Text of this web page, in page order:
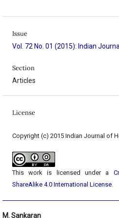
Issue
Vol. 72 No. 01 (2015): Indian
Section
Articles
License
Copyright (c) 2015 Indian Journal of
This work is licensed under a
ShareAlike 4.0 International License.
M. Sankaran